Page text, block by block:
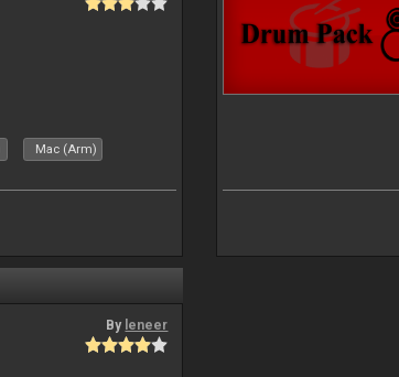
Mac (Arm)
By leneer